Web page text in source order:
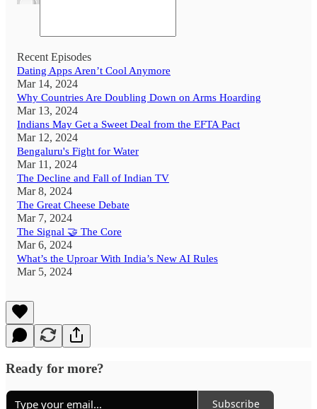
Recent Episodes
Dating Apps Aren’t Cool Anymore
Mar 14, 2024
Why Countries Are Doubling Down on Arms Hoarding
Mar 13, 2024
Indians May Get a Sweet Deal from the EFTA Pact
Mar 12, 2024
Bengaluru's Fight for Water
Mar 11, 2024
The Decline and Fall of Indian TV
Mar 8, 2024
The Great Cheese Debate
Mar 7, 2024
The Signal 🤝 The Core
Mar 6, 2024
What’s the Uproar With India’s New AI Rules
Mar 5, 2024
Ready for more?
Subscribe